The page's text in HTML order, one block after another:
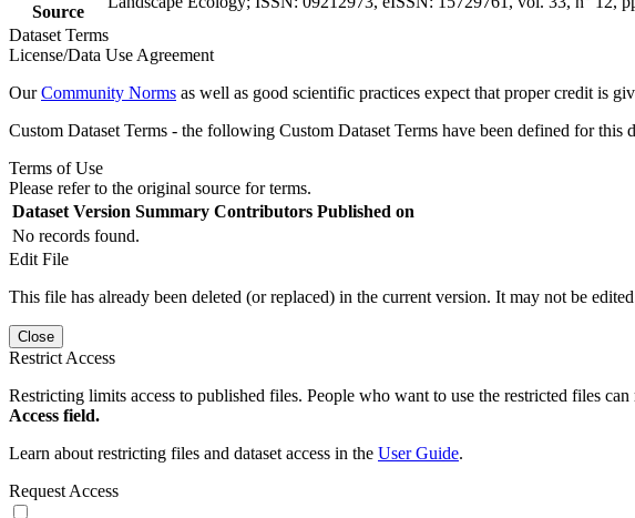
Source
Dataset Terms
License/Data Use Agreement
OurCommunity Norms as well as good scientific practices expect that proper credit is
Custom Dataset Terms - the following Custom Dataset Terms have been defined for this
Terms of Use
Please refer to the original source for terms.
Dataset Version Summary Contributors Published on
No records found.
Edit File
This file has already been deleted (or replaced) in the current version. It may not be
Close
Restrict Access
Restricting limits access to published files. People who want to use the restricted files can
Access field.
Learn about restricting files and dataset access in the User Guide.
Request Access